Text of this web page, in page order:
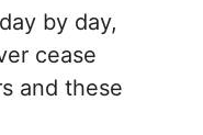
by day,
cease
and these